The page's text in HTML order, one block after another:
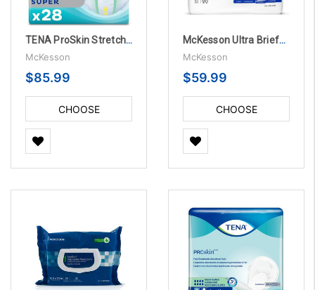
TENA ProSkin Stretch Unisex Adult Incontinence Brief
McKesson
$85.99
CHOOSE
OPTIONS
McKesson Ultra Briefs, Heavy Absorbency
McKesson
$59.99
CHOOSE
OPTIONS